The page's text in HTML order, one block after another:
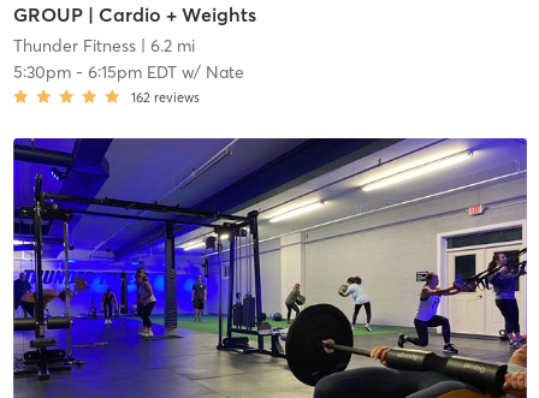
GROUP | Cardio + Weights
Thunder Fitness| 6.2 mi
5:30pm- 6:15pm EDTw/ Nate
162 reviews